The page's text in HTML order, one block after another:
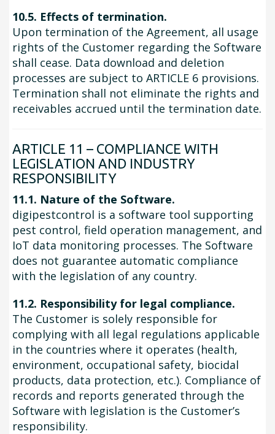
10.5. Effects of termination.
Upon termination of the Agreement, all usage
rights of the Customer regarding the Software
shall cease. Data download and deletion
processes are subject to ARTICLE 6 provisions.
Termination shall not eliminate the rights and
receivables accrued until the termination date.
ARTICLE 11 – COMPLIANCE WITH
LEGISLATION AND INDUSTRY
RESPONSIBILITY
11.1. Nature of the Software.
digipestcontrol is a software tool supporting
pest control, field operation management, and
IoT data monitoring processes. The Software
does not guarantee automatic compliance
with the legislation of any country.
11.2. Responsibility for legal compliance.
The Customer is solely responsible for
complying with all legal regulations applicable
in the countries where it operates (health,
environment, occupational safety, biocidal
products, data protection, etc.). Compliance of
records and reports generated through the
Software with legislation is the Customer’s
responsibility.